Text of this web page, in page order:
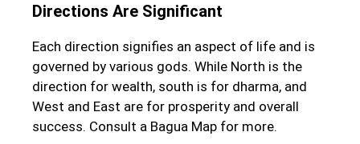
Directions Are Significant
Each direction signifies an aspect of life and is
governed by various gods. While North is the
direction for wealth, south is for dharma, and
West and East are for prosperity and overall
success. Consult a Bagua Map for more.